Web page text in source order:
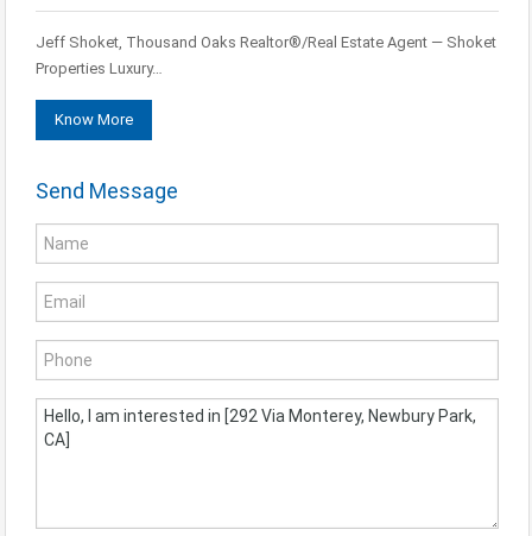
Jeff Shoket, Thousand Oaks Realtor®/Real Estate Agent — Shoket
Properties Luxury…
Know More
Send Message